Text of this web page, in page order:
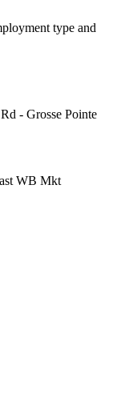
type and
- Grosse Pointe
WB Mkt